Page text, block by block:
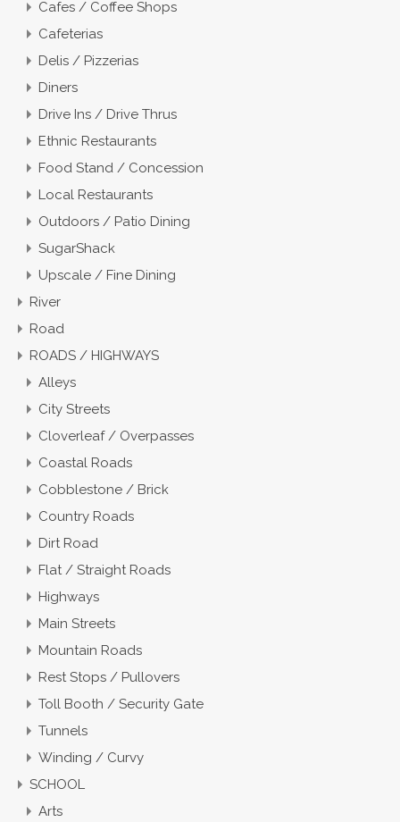
Cafes / Coffee Shops
Cafeterias
Delis / Pizzerias
Diners
Drive Ins / Drive Thrus
Ethnic Restaurants
Food Stand / Concession
Local Restaurants
Outdoors / Patio Dining
SugarShack
Upscale / Fine Dining
River
Road
ROADS / HIGHWAYS
Alleys
City Streets
Cloverleaf / Overpasses
Coastal Roads
Cobblestone / Brick
Country Roads
Dirt Road
Flat / Straight Roads
Highways
Main Streets
Mountain Roads
Rest Stops / Pullovers
Toll Booth / Security Gate
Tunnels
Winding / Curvy
SCHOOL
Arts